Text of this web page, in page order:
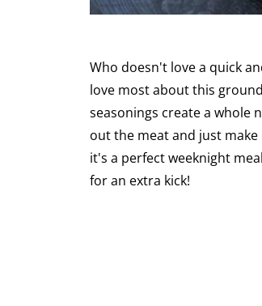
Who doesn't love a quick
love most about this
seasonings create a whole
out the meat and just
it's a perfect weeknight
for an extra kick!